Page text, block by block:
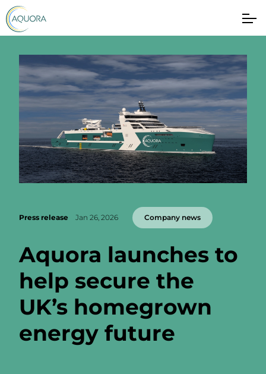
Press release Jan 26, 2026 Company news
Aquora launches to
help secure the
UK’s homegrown
energy future